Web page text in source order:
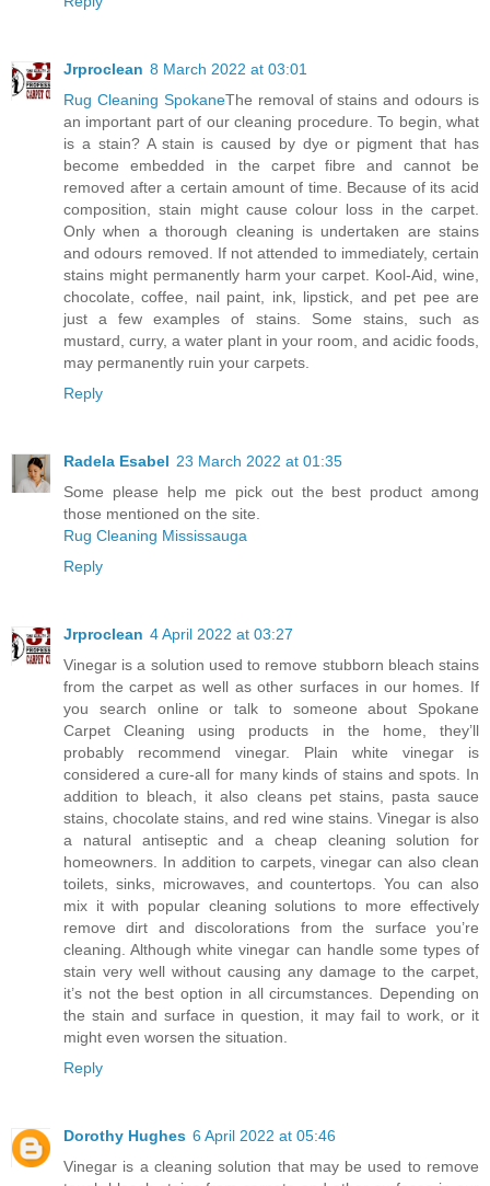
Jrproclean 8 March 2022 at 03:01
Rug Cleaning SpokaneThe removal of stains and odours is
an important part of our cleaning procedure. To begin, what
is a stain? A stain is caused by dye or pigment that has
become embedded in the carpet fibre and cannot be
removed after a certain amount of time. Because of its acid
composition, stain might cause colour loss in the carpet.
Only when a thorough cleaning is undertaken are stains
and odours removed. If not attended to immediately, certain
stains might permanently harm your carpet. Kool-Aid, wine,
chocolate, coffee, nail paint, ink, lipstick, and pet pee are
just a few examples of stains. Some stains, such as
mustard, curry, a water plant in your room, and acidic foods,
may permanently ruin your carpets.
Reply
Radela Esabel 23 March 2022 at 01:35
Some please help me pick out the best product among
those mentioned on the site.
Rug Cleaning Mississauga
Reply
Jrproclean 4 April 2022 at 03:27
Vinegar is a solution used to remove stubborn bleach stains
from the carpet as well as other surfaces in our homes. If
you search online or talk to someone about Spokane
Carpet Cleaning using products in the home, they’ll
probably recommend vinegar. Plain white vinegar is
considered a cure-all for many kinds of stains and spots. In
addition to bleach, it also cleans pet stains, pasta sauce
stains, chocolate stains, and red wine stains. Vinegar is also
a natural antiseptic and a cheap cleaning solution for
homeowners. In addition to carpets, vinegar can also clean
toilets, sinks, microwaves, and countertops. You can also
mix it with popular cleaning solutions to more effectively
remove dirt and discolorations from the surface you’re
cleaning. Although white vinegar can handle some types of
stain very well without causing any damage to the carpet,
it’s not the best option in all circumstances. Depending on
the stain and surface in question, it may fail to work, or it
might even worsen the situation.
Reply
Dorothy Hughes 6 April 2022 at 05:46
Vinegar is a cleaning solution that may be used to remove